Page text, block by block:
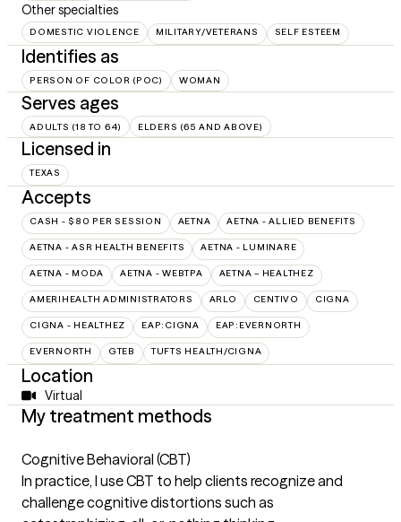
Other specialties
DOMESTIC VIOLENCE MILITARY/VETERANS SELF ESTEEM
Identifies as
PERSON OF COLOR (POC) WOMAN
Serves ages
ADULTS (18 TO 64) ELDERS (65 AND ABOVE)
Licensed in
TEXAS
Accepts
CASH - $80 PER SESSION AETNA AETNA - ALLIED BENEFITS
AETNA - ASR HEALTH BENEFITS AETNA - LUMINARE
AETNA - MODA AETNA - WEBTPA AETNA – HEALTHEZ
AMERIHEALTH ADMINISTRATORS ARLO CENTIVO CIGNA
CIGNA - HEALTHEZ EAP:CIGNA EAP:EVERNORTH
EVERNORTH GTEB TUFTS HEALTH/CIGNA
Location
Virtual
My treatment methods
Cognitive Behavioral (CBT)
In practice, I use CBT to help clients recognize and
challenge cognitive distortions such as